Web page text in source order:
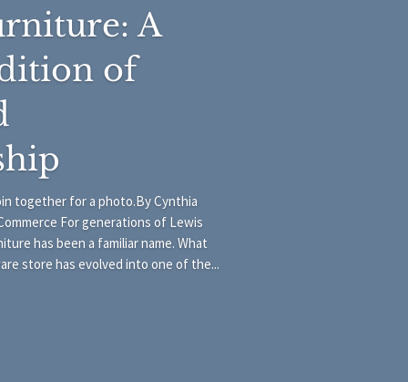
A
of
together for a photo.By Cynthia
For generations of Lewis
has been a familiar name. What
store has evolved into one of the...